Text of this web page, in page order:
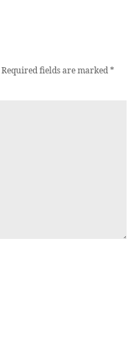
Required fields are marked*